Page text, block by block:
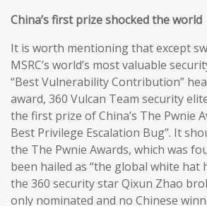
China’s first prize shocked the world
It is worth mentioning that except
MSRC’s world’s most valuable
“Best Vulnerability Contribution”
award, 360 Vulcan Team security
the first prize of China’s The Pwnie
Best Privilege Escalation Bug”. It
the The Pwnie Awards, which was
been hailed as “the global white hat
the 360 security star Qixun Zhao
only nominated and no Chinese